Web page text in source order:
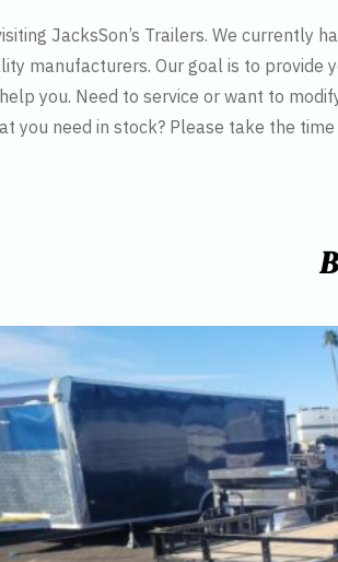
JacksSon’s Trailers. We currently
manufacturers. Our goal is to
you. Need to service or want to
you need in stock? Please take the